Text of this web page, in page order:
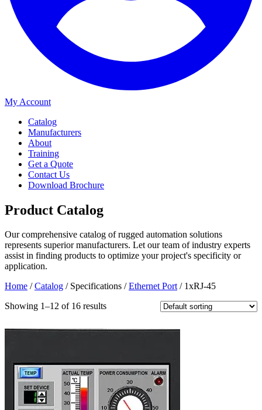
My Account
Catalog
Manufacturers
About
Training
Get a Quote
Contact Us
Download Brochure
Product Catalog
Our comprehensive catalog of rugged automation solutions
represents superior manufacturers. Let our team of industry experts
assist in finding products to optimize your project's specificity or
application.
Home /Catalog / Specifications /Ethernet Port/ 1xRJ-45
Showing 1–12 of 16 results